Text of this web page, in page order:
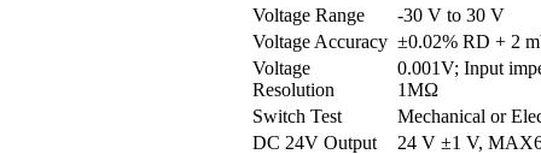
Voltage Range
-30 V to 30 V
Voltage Accuracy ±0.02% RD + 2
Voltage
Resolution
0.001V; Input
1MΩ
Switch Test
Mechanical or
DC 24V Output
24 V ±1 V,